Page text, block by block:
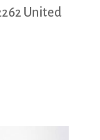
United